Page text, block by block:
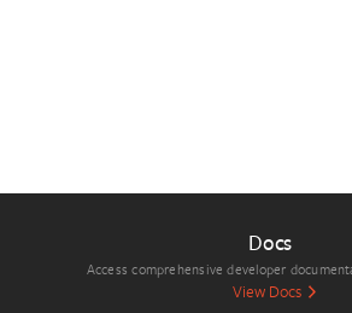
Docs
Access comprehensive developer
View Docs